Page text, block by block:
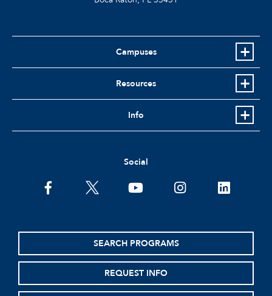
Campuses
Resources
Info
Social
facebooktwitter youtubeinstagramlinkedin
SEARCH PROGRAMS
REQUEST INFO